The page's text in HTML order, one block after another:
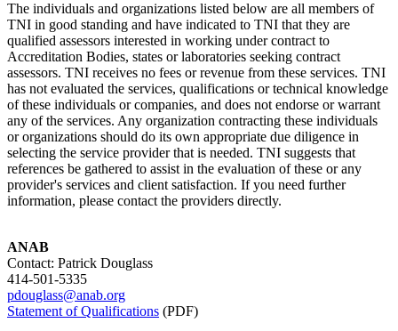
The individuals and organizations listed below are all members of
TNI in good standing and have indicated to TNI that they are
qualified assessors interested in working under contract to
Accreditation Bodies, states or laboratories seeking contract
assessors. TNI receives no fees or revenue from these services. TNI
has not evaluated the services, qualifications or technical knowledge
of these individuals or companies, and does not endorse or warrant
any of the services. Any organization contracting these individuals
or organizations should do its own appropriate due diligence in
selecting the service provider that is needed. TNI suggests that
references be gathered to assist in the evaluation of these or any
provider's services and client satisfaction. If you need further
information, please contact the providers directly.
ANAB
Contact: Patrick Douglass
414-501-5335
pdouglass@anab.org
Statement of Qualifications (PDF)